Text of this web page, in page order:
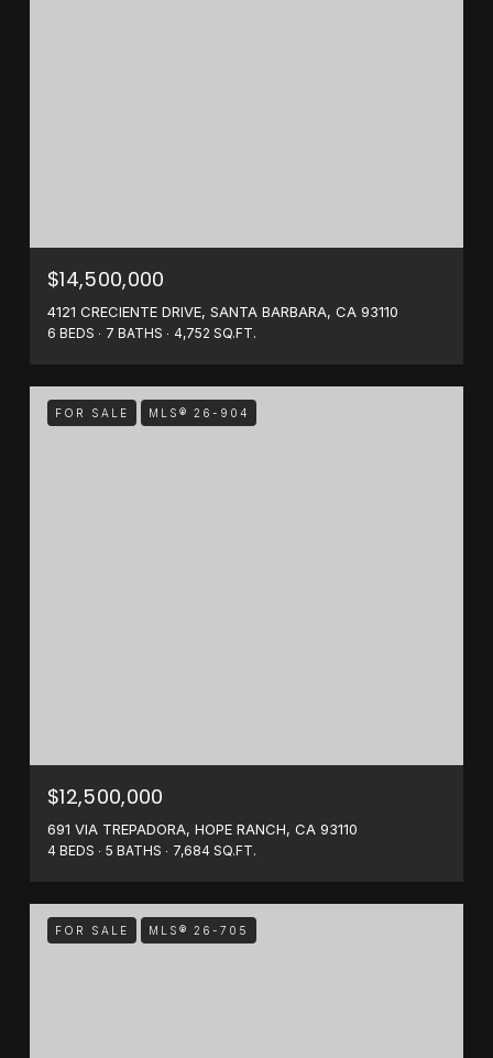
$14,500,000
4121 CRECIENTE DRIVE, SANTA BARBARA, CA 93110
6 BEDS 7 BATHS 4,752 SQ.FT.
FOR SALE MLS® 26-904
$12,500,000
691 VIA TREPADORA, HOPE RANCH, CA 93110
4 BEDS 5 BATHS 7,684 SQ.FT.
FOR SALE MLS® 26-705